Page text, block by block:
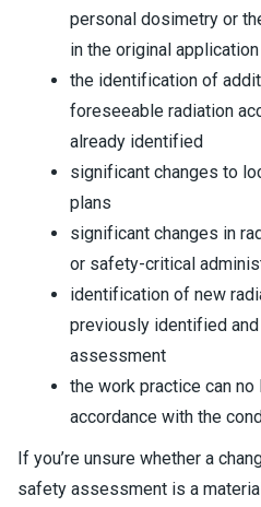
personal dosimetry or
in the original application
the identification of
foreseeable radiation
already identified
significant changes to
plans
significant changes in
or safety-critical
identification of new
previously identified
assessment
the work practice can
accordance with the
If you’re unsure whether a
safety assessment is a